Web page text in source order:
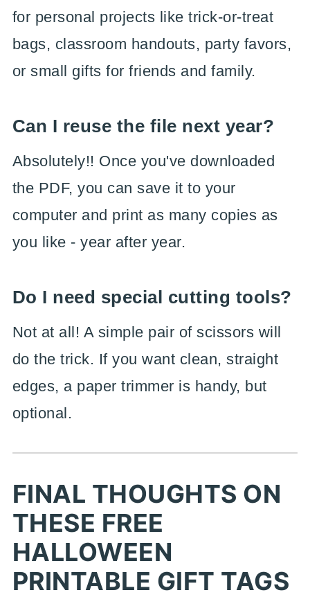
for personal projects like trick-or-treat
bags, classroom handouts, party favors,
or small gifts for friends and family.
Can I reuse the file next year?
Absolutely!! Once you've downloaded
the PDF, you can save it to your
computer and print as many copies as
you like - year after year.
Do I need special cutting tools?
Not at all! A simple pair of scissors will
do the trick. If you want clean, straight
edges, a paper trimmer is handy, but
optional.
FINAL THOUGHTS ON
THESE FREE
HALLOWEEN
PRINTABLE GIFT TAGS